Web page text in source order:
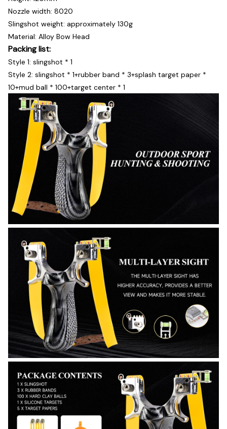
Nozzle width: 8020
Slingshot weight: approximately 130g
Material: Alloy Bow Head
Packing list:
Style 1: slingshot * 1
Style 2: slingshot * 1+rubber band * 3+splash target paper *
10+mud ball * 100+target center * 1